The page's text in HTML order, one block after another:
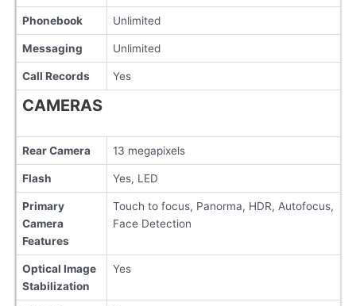
Phonebook Unlimited
Messaging Unlimited
Call Records Yes
CAMERAS
Rear Camera 13 megapixels
Flash Yes, LED
Primary
Camera
Features
Touch to focus, Panorma, HDR, Autofocus,
Face Detection
Optical Image
Stabilization
Yes